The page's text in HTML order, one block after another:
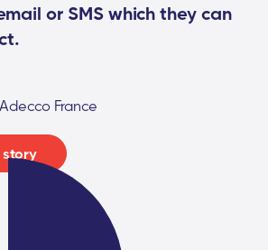
or SMS which they can
France
story